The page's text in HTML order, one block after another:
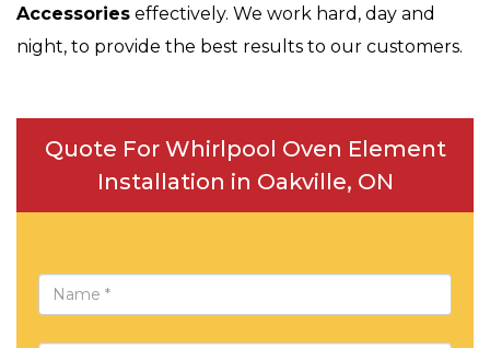
Accessories effectively. We work hard, day and
night, to provide the best results to our customers.
Quote For Whirlpool Oven Element
Installation in Oakville, ON